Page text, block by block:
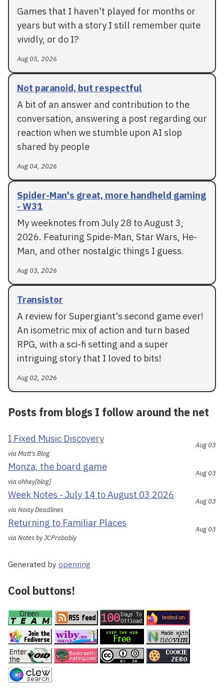
Games that I haven't played for months or
years but with a story I still remember quite
vividly, or do I?
Aug 05, 2026
Not paranoid, but respectful
A bit of an answer and contribution to the
conversation, answering a post regarding our
reaction when we stumble upon AI slop
shared by people
Aug 04, 2026
Spider-Man's great, more handheld gaming
- W31
My weeknotes from July 28 to August 3,
2026. Featuring Spide-Man, Star Wars, He-
Man, and other nostalgic things I guess.
Aug 03, 2026
Transistor
A review for Supergiant's second game ever!
An isometric mix of action and turn based
RPG, with a sci-fi setting and a super
intriguing story that I loved to bits!
Aug 02, 2026
Posts from blogs I follow around the net
I Fixed Music Discovery
via Matt's Blog
Aug 03
Monza, the board game
via ohhey[blog]
Aug 03
Week Notes - July 14 to August 03 2026
via Noisy Deadlines
Aug 03
Returning to Familiar Places
via Notes by JCProbably
Aug 03
Generated by openring
Cool buttons!